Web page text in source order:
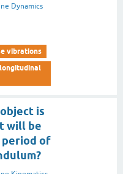
Dynamics
vibrations
is
will be
of